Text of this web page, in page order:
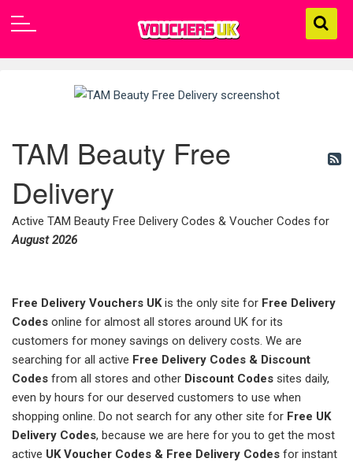
TAM Beauty Free
Delivery
Active TAM Beauty Free Delivery Codes & Voucher Codes for
August 2026
Free Delivery Vouchers UKis the only site for Free Delivery
Codes online for almost all stores around UK for its
customers for money savings on delivery costs. We are
searching for all active Free Delivery Codes & Discount
Codes from all stores and other Discount Codes sites daily,
even by hours for our deserved customers to use when
shopping online. Do not search for any other site for Free UK
Delivery Codes, because we are here for you to get the most
active UK Voucher Codes & Free Delivery Codes for instant